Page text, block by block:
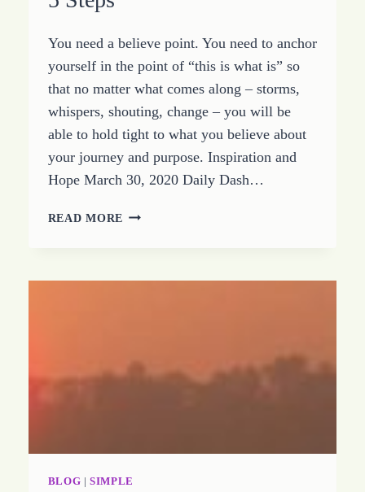
You need a believe point. You need to anchor
yourself in the point of “this is what is” so
that no matter what comes along – storms,
whispers, shouting, change – you will be
able to hold tight to what you believe about
your journey and purpose. Inspiration and
Hope March 30, 2020 Daily Dash…
READ MORE DEFINE
BLOG |SIMPLE